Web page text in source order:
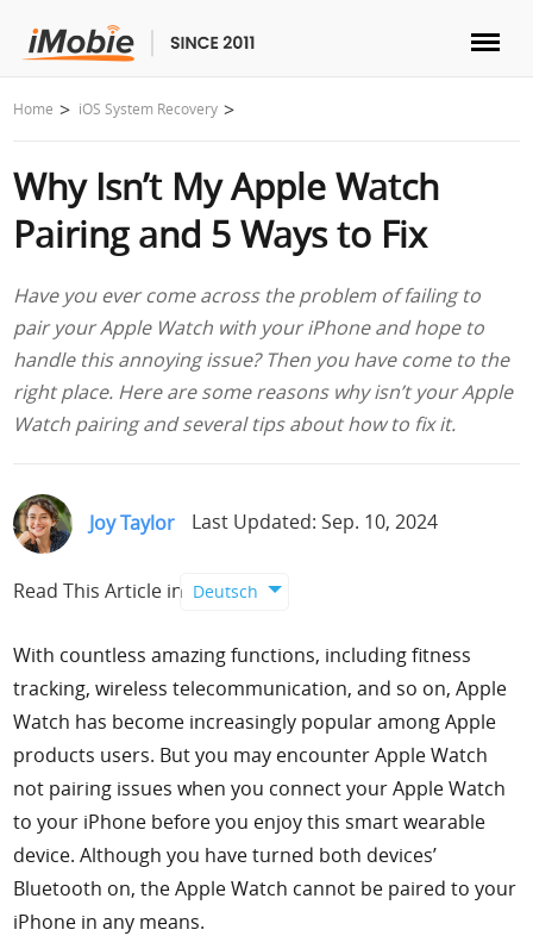
Unlock & Recovery
Transfer
Multimedia
Utilities
Solutions
Download
Home iOS System Recovery
Why Isn’t My Apple Watch
Pairing and 5 Ways to Fix
Have you ever come across the problem of failing to
pair your Apple Watch with your iPhone and hope to
handle this annoying issue? Then you have come to the
right place. Here are some reasons why isn’t your Apple
Watch pairing and several tips about how to fix it.
Joy Taylor Last Updated: Sep. 10, 2024
Read This Article in Deutsch
With countless amazing functions, including fitness
tracking, wireless telecommunication, and so on, Apple
Watch has become increasingly popular among Apple
products users. But you may encounter Apple Watch
not pairing issues when you connect your Apple Watch
to your iPhone before you enjoy this smart wearable
device. Although you have turned both devices’
Bluetooth on, the Apple Watch cannot be paired to your
iPhone in any means.